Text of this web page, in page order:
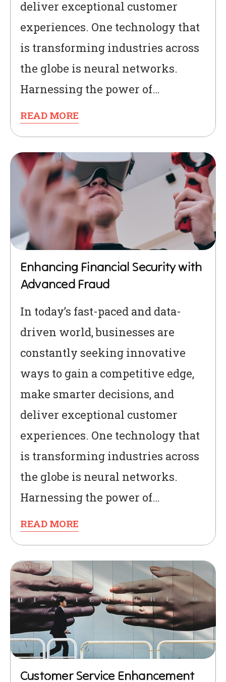
deliver exceptional customer
experiences. One technology that
is transforming industries across
the globe is neural networks.
Harnessing the power of…
READ MORE
Enhancing Financial Security with
Advanced Fraud
In today’s fast-paced and data-
driven world, businesses are
constantly seeking innovative
ways to gain a competitive edge,
make smarter decisions, and
deliver exceptional customer
experiences. One technology that
is transforming industries across
the globe is neural networks.
Harnessing the power of…
READ MORE
Customer Service Enhancement